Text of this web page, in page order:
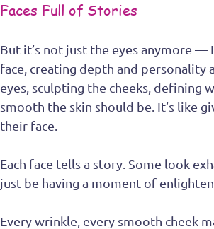
Faces Full of Stories
But it’s not just the eyes anymore —
face, creating depth and personality
eyes, sculpting the cheeks, defining
smooth the skin should be. It’s like
their face.
Each face tells a story. Some look
just be having a moment of
Every wrinkle, every smooth cheek